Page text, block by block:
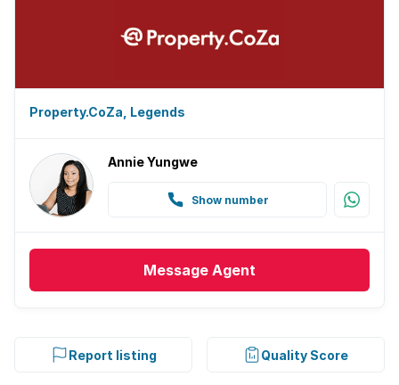
Property.CoZa, Legends
Annie Yungwe
Show number
Message Agent
Report listing Quality Score